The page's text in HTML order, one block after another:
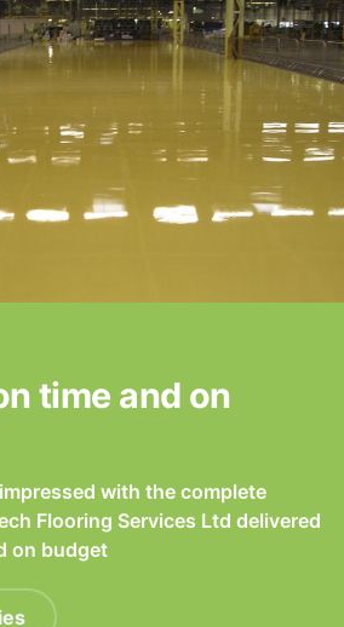
time and on
with the complete
Flooring Services Ltd delivered
on budget